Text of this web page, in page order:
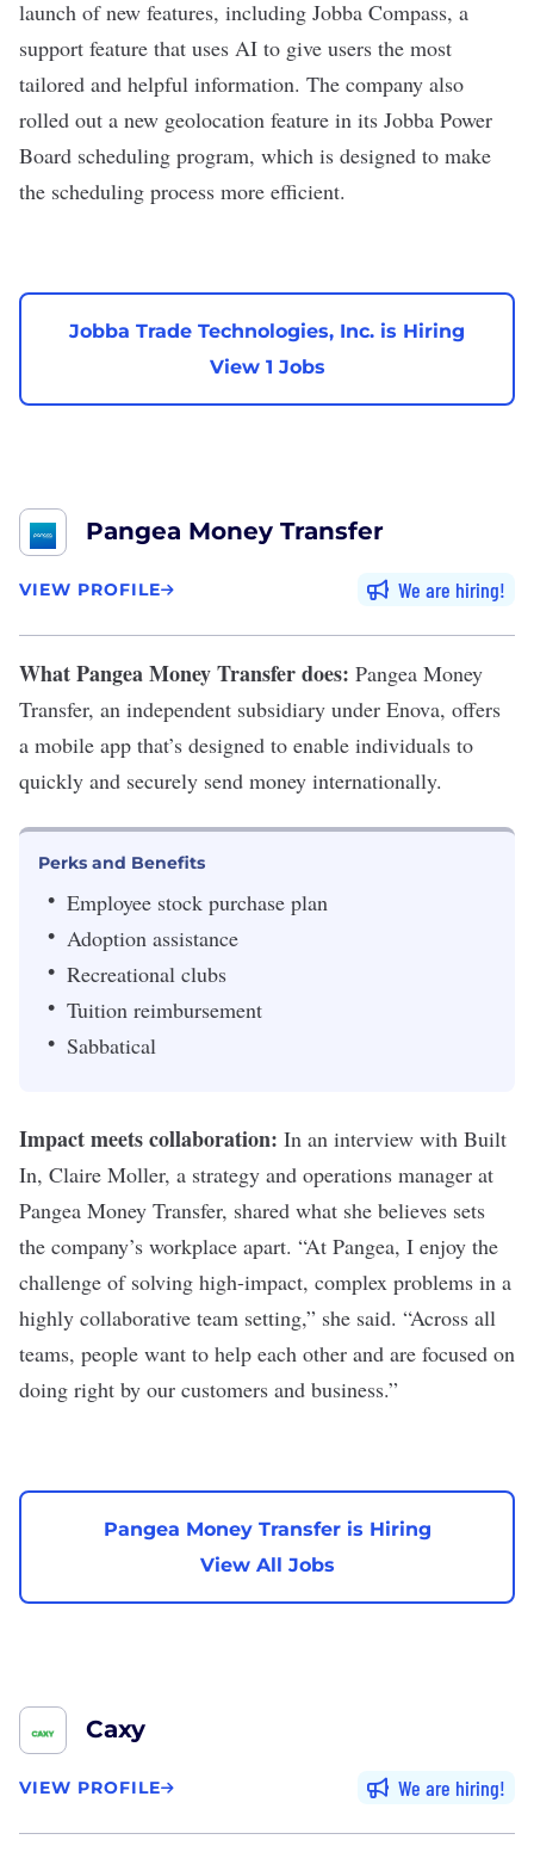
launch of new features, including Jobba Compass, a
support feature that uses AI to give users the most
tailored and helpful information. The company also
rolled out a new geolocation feature in its Jobba Power
Board scheduling program, which is designed to make
the scheduling process more efficient.
Jobba Trade Technologies, Inc. is Hiring
View 1 Jobs
Pangea Money Transfer
VIEW PROFILE We are hiring
What Pangea Money Transfer does: Pangea Money
Transfer, an independent subsidiary under Enova, offers
a mobile app that’s designed to enable individuals to
quickly and securely send money internationally.
Perks and Benefits
Employee stock purchase plan
Adoption assistance
Recreational clubs
Tuition reimbursement
Sabbatical
Impact meets collaboration: In an interview with Built
In, Claire Moller, a strategy and operations manager at
Pangea Money Transfer, shared what she believes sets
the company’s workplace apart. “At Pangea, I enjoy the
challenge of solving high-impact, complex problems in a
highly collaborative team setting,” she said. “Across all
teams, people want to help each other and are focused on
doing right by our customers and business.”
Pangea Money Transfer is Hiring
View All Jobs
Caxy
VIEW PROFILE We are hiring